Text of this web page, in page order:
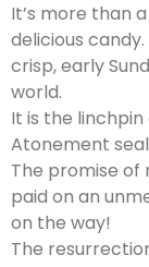
It’s more than
delicious
crisp, early
world.
It is the
Atonement
The promise
paid on an
on the way!
The